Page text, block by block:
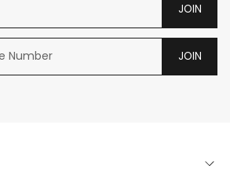
JOIN
JOIN